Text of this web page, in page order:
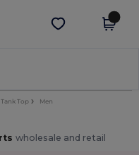
Get the app
Tank Top Men
wholesale and retail